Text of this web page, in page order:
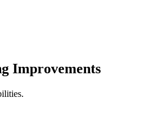
Improvements